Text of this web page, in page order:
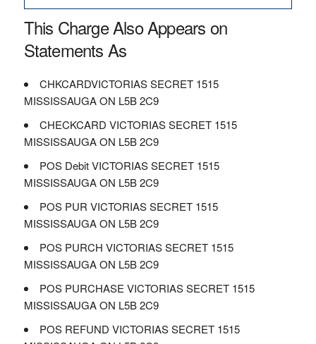
This Charge Also Appears on
Statements As
CHKCARDVICTORIAS SECRET 1515
MISSISSAUGA ON L5B 2C9
CHECKCARD VICTORIAS SECRET 1515
MISSISSAUGA ON L5B 2C9
POS Debit VICTORIAS SECRET 1515
MISSISSAUGA ON L5B 2C9
POS PUR VICTORIAS SECRET 1515
MISSISSAUGA ON L5B 2C9
POS PURCH VICTORIAS SECRET 1515
MISSISSAUGA ON L5B 2C9
POS PURCHASE VICTORIAS SECRET 1515
MISSISSAUGA ON L5B 2C9
POS REFUND VICTORIAS SECRET 1515